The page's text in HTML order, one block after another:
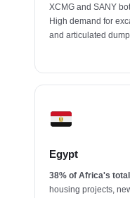
XCMG and SANY
High demand for
and articulated dump
Egypt
38% of Africa's
housing projects,